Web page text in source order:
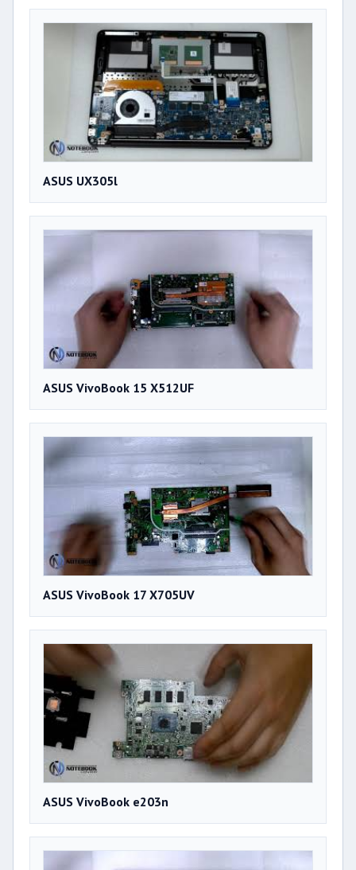
ASUS UX305l
ASUS VivoBook 15 X512UF
ASUS VivoBook 17 X705UV
ASUS VivoBook e203n